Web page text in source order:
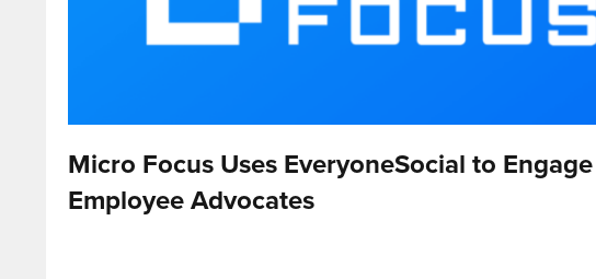
Micro Focus Uses EveryoneSocial to
Employee Advocates